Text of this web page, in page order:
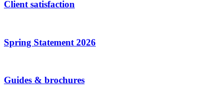
Client satisfaction
Spring Statement 2026
Guides & brochures